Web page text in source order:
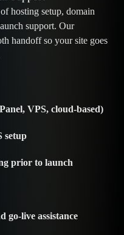
hosting setup, domain
support. Our
handoff so your site goes
VPS, cloud-based)
setup
prior to launch
go-live assistance